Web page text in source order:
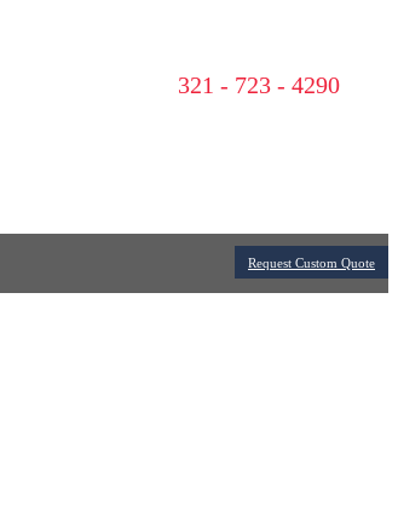
321 - 723 - 4290
Request Custom Quote